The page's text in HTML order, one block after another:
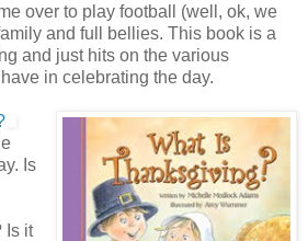
over to play football (well, ok, we
and full bellies. This book is a
and just hits on the various
in celebrating the day.
Is
Is it